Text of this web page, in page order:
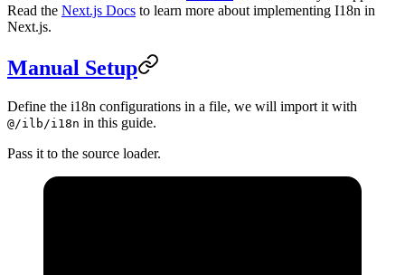
Read the Next.js Docs to learn more about implementing I18n in
Next.js.
Manual Setup
Define the i18n configurations in a file, we will import it with
@/ilb/i18n in this guide.
Pass it to the source loader.